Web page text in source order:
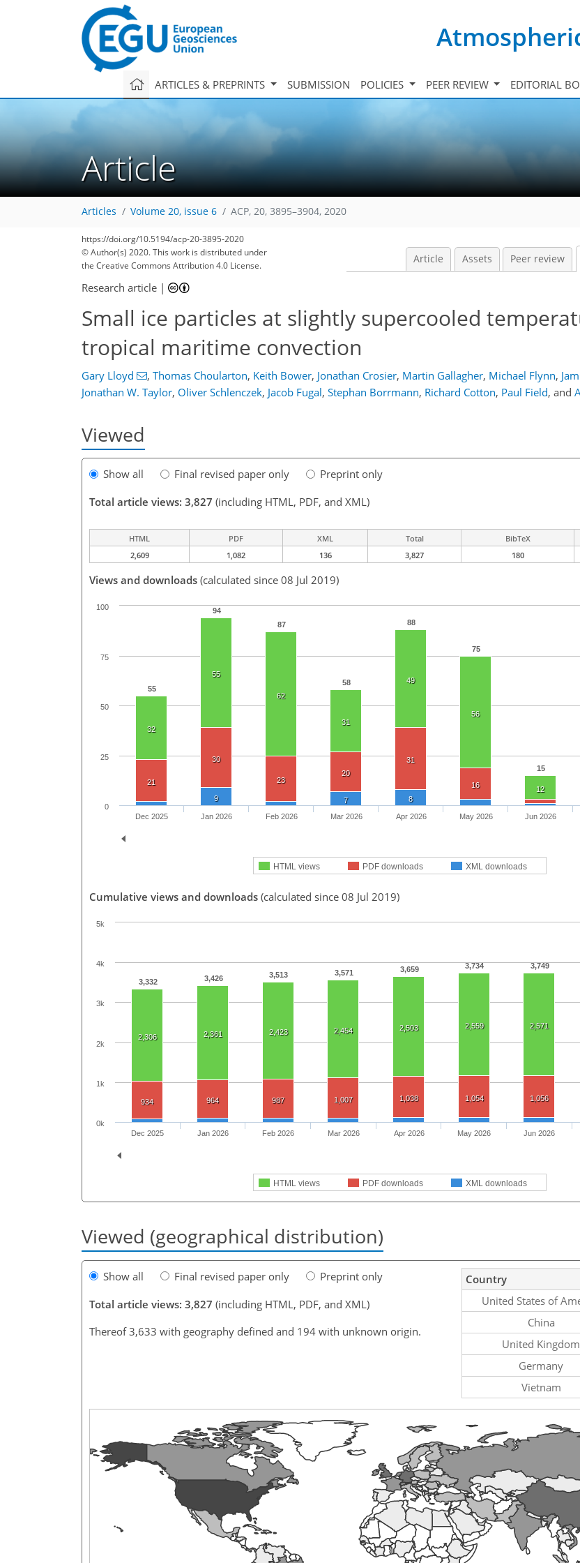
ARTICLES & PREPRINTS SUBMISSION POLICIES PEER REVIEW EDITORIAL
Article
Articles Volume 20, issue 6 ACP, 20, 3895–3904, 2020
https://doi.org/10.5194/acp-20-3895-2020
© Author(s) 2020. This work is distributed under
the Creative Commons Attribution 4.0 License.
Article Assets Peer review
Research article |
Small ice particles at slightly supercooled
tropical maritime convection
Gary Lloyd , Thomas Choularton, Keith Bower, Jonathan Crosier, Martin Gallagher, Michael Flynn,
Jonathan W. Taylor, Oliver Schlenczek, Jacob Fugal, Stephan Borrmann, Richard Cotton, Paul Field, and
Viewed
Show all Final revised paper only
Preprint only
Total article views: 3,827 (including HTML, PDF, and XML)
HTML PDF XML Total BibTeX
2,609
1,082 136 3,827 180
Views and downloads (calculated since 08 Jul 2019)
55
94
87
58
88
75
15
32
55
62
31
49
56
12
21
30
23
20
31
16
9 7 8
HTML views PDF downloads XML downloads
Dec 2025 Jan 2026 Feb 2026 Mar 2026 Apr 2026 May 2026 Jun 2026
0
100
25
50
75
Cumulative views and downloads (calculated since 08 Jul 2019)
3,332 3,426 3,513 3,571 3,659 3,734 3,749
2,306 2,361 2,423 2,454 2,503 2,559 2,571
934 964 987 1,007 1,038 1,054 1,056
HTML views PDF downloads XML downloads
Dec 2025 Jan 2026 Feb 2026 Mar 2026 Apr 2026 May 2026 Jun 2026
0k
1k
2k
3k
4k
5k
Viewed (geographical distribution)
Show all Final revised paper only
Preprint only
Total article views: 3,827 (including HTML, PDF, and XML)
Thereof 3,633 with geography defined and 194 with unknown origin.
Country
United States of
China
United Kingdom
Germany
Vietnam